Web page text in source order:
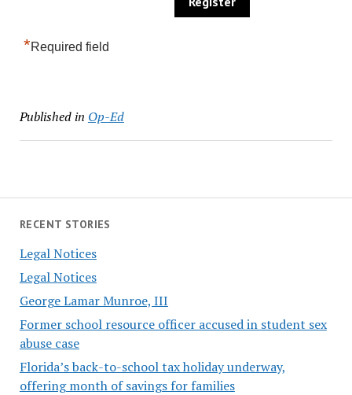
RECENT STORIES
Legal Notices
Legal Notices
George Lamar Munroe, III
Former school resource officer accused in student sex
abuse case
Florida’s back-to-school tax holiday underway,
offering month of savings for families
*Required field
Published in Op-Ed